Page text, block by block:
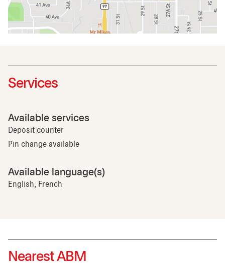
Services
Available services
Deposit counter
Pin change available
Available language(s)
English, French
Nearest ABM